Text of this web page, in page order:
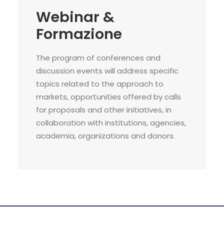
Webinar &
Formazione
The program of conferences and
discussion events will address specific
topics related to the approach to
markets, opportunities offered by calls
for proposals and other initiatives, in
collaboration with institutions, agencies,
academia, organizations and donors.